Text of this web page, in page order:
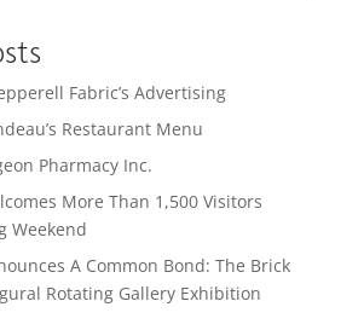
Fabric’s Advertising
Restaurant Menu
Pharmacy Inc.
More Than 1,500 Visitors
Weekend
A Common Bond: The Brick
Rotating Gallery Exhibition